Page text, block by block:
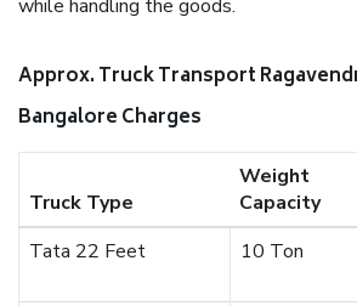
while handling the goods.
Approx. Truck Transport
Bangalore Charges
Truck Type
Weight
Capacity
Tata 22 Feet
10 Ton